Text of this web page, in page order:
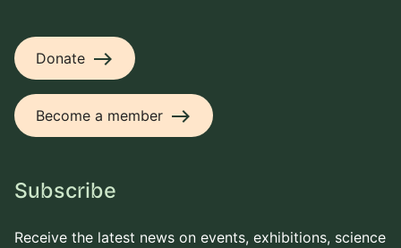
Donate east
Become a member east
Subscribe
Receive the latest news on events, exhibitions, science